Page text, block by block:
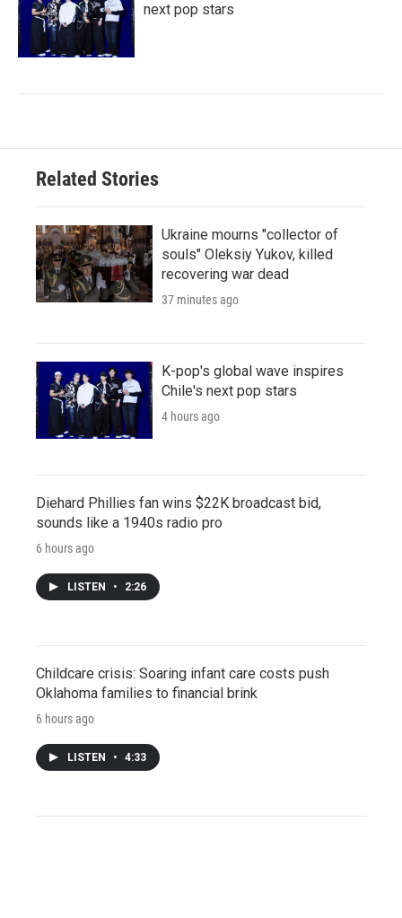
next pop stars
Related Stories
Ukraine mourns "collector of
souls" Oleksiy Yukov, killed
recovering war dead
37 minutes ago
K-pop's global wave inspires
Chile's next pop stars
4 hours ago
Diehard Phillies fan wins $22K broadcast bid,
sounds like a 1940s radio pro
6 hours ago
LISTEN • 2:26
Childcare crisis: Soaring infant care costs push
Oklahoma families to financial brink
6 hours ago
LISTEN • 4:33